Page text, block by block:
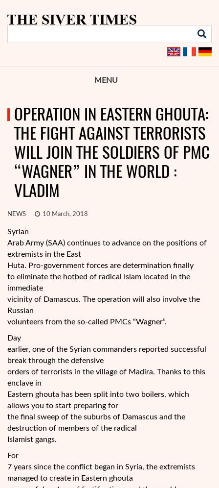
MENU
OPERATION IN EASTERN GHOUTA:
THE FIGHT AGAINST TERRORISTS
WILL JOIN THE SOLDIERS OF PMC
“WAGNER” IN THE WORLD :
VLADIM
NEWS 10 March, 2018
Syrian
Arab Army (SAA) continues to advance on the positions of
extremists in the East
Huta. Pro-government forces are determination finally
to eliminate the hotbed of radical Islam located in the
immediate
vicinity of Damascus. The operation will also involve the
Russian
volunteers from the so-called PMCs “Wagner”.
Day
earlier, one of the Syrian commanders reported successful
break through the defensive
orders of terrorists in the village of Madira. Thanks to this
enclave in
Eastern ghouta has been split into two boilers, which
allows you to start preparing for
the final sweep of the suburbs of Damascus and the
destruction of members of the radical
Islamist gangs.
For
7 years since the conflict began in Syria, the extremists
managed to create in Eastern ghouta